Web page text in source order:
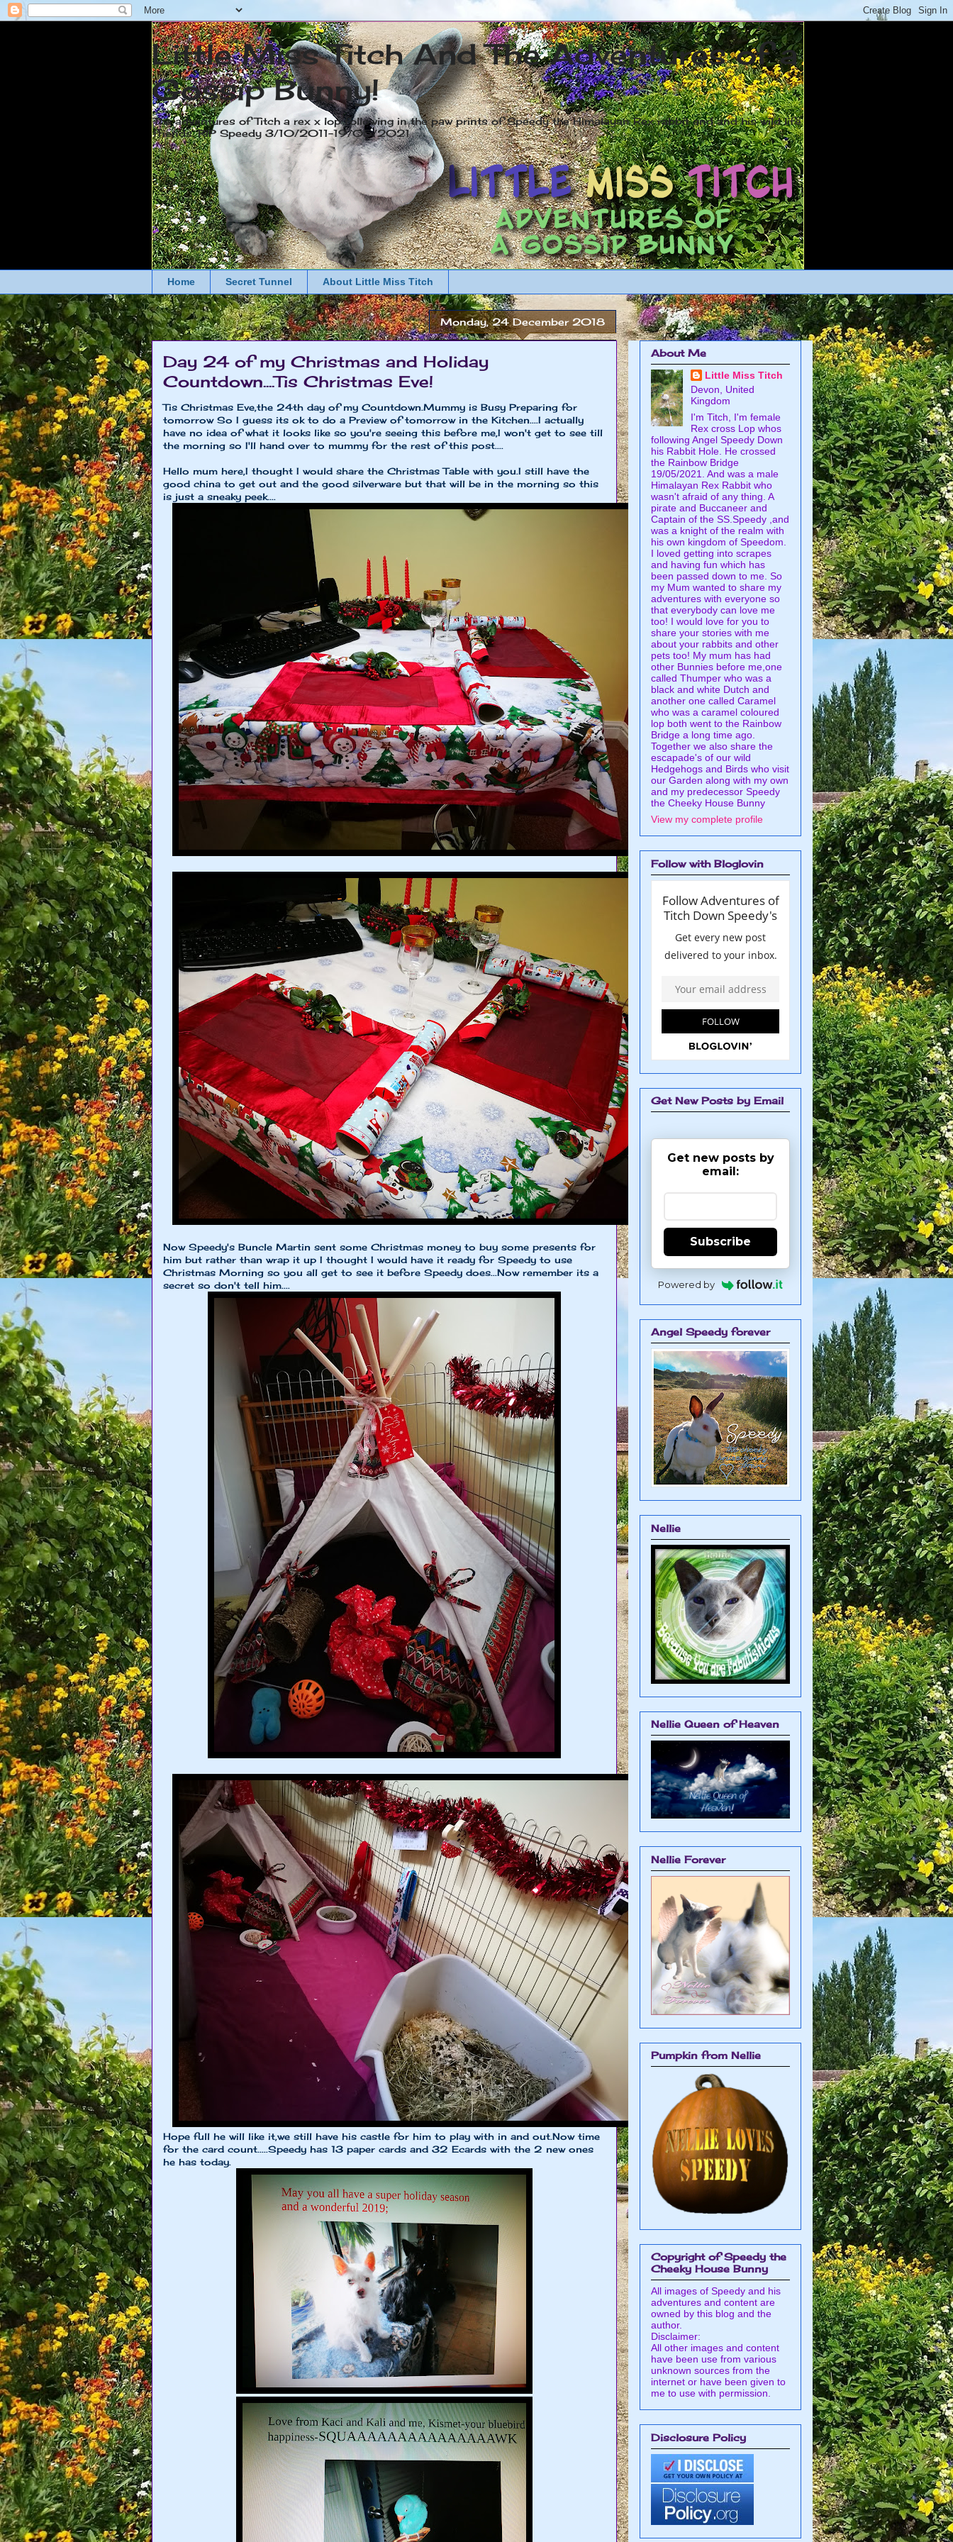
Little Miss Titch And The Adventures of a
Gossip Bunny!
The adventures of Titch a rex x lop following in the paw prints of Speedy the Himalayan Rex rabbit and and his wild life
friends. RIP Speedy 3/10/2011-19/05/2021
Home Secret Tunnel About Little Miss Titch
Monday, 24 December 2018
Day 24 of my Christmas and Holiday
Countdown....Tis Christmas Eve!
Tis Christmas Eve,the 24th day of my Countdown.Mummy is Busy Preparing for
tomorrow So I guess its ok to do a Preview of tomorrow in the Kitchen....I actually
have no idea of what it looks like so you're seeing this before me,I won't get to see till
the morning so I'll hand over to mummy for the rest of this post....
Hello mum here,I thought I would share the Christmas Table with you.I still have the
good china to get out and the good silverware but that will be in the morning so this
is just a sneaky peek....
Now Speedy's Buncle Martin sent some Christmas money to buy some presents for
him but rather than wrap it up I thought I would have it ready for Speedy to use
Christmas Morning so you all get to see it before Speedy does...Now remember its a
secret so don't tell him....
Hope full he will like it,we still have his castle for him to play with in and out.Now time
for the card count.....Speedy has 13 paper cards and 32 Ecards with the 2 new ones
he has today.
About Me
Little Miss Titch
Devon, United
Kingdom
I'm Titch, I'm female
Rex cross Lop whos
following Angel Speedy Down
his Rabbit Hole. He crossed
the Rainbow Bridge
19/05/2021. And was a male
Himalayan Rex Rabbit who
wasn't afraid of any thing. A
pirate and Buccaneer and
Captain of the SS.Speedy ,and
was a knight of the realm with
his own kingdom of Speedom.
I loved getting into scrapes
and having fun which has
been passed down to me. So
my Mum wanted to share my
adventures with everyone so
that everybody can love me
too! I would love for you to
share your stories with me
about your rabbits and other
pets too! My mum has had
other Bunnies before me,one
called Thumper who was a
black and white Dutch and
another one called Caramel
who was a caramel coloured
lop both went to the Rainbow
Bridge a long time ago.
Together we also share the
escapade's of our wild
Hedgehogs and Birds who visit
our Garden along with my own
and my predecessor Speedy
the Cheeky House Bunny
View my complete profile
Follow with Bloglovin
Get New Posts by Email
Get new posts by
email:
Subscribe
Powered by
Angel Speedy forever
Nellie
Nellie Queen of Heaven
Nellie Forever
Pumpkin from Nellie
Copyright of Speedy the
Cheeky House Bunny
All images of Speedy and his
adventures and content are
owned by this blog and the
author.
Disclaimer:
All other images and content
have been use from various
unknown sources from the
internet or have been given to
me to use with permission.
Disclosure Policy